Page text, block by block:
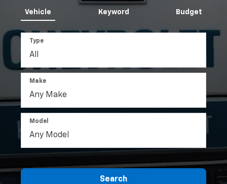
Vehicle Keyword Budget
Type
Make
Model
Search